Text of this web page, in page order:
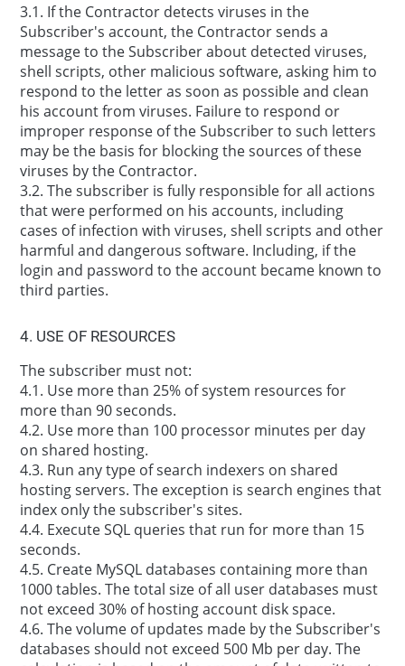
3.1. If the Contractor detects viruses in the
Subscriber's account, the Contractor sends a
message to the Subscriber about detected viruses,
shell scripts, other malicious software, asking him to
respond to the letter as soon as possible and clean
his account from viruses. Failure to respond or
improper response of the Subscriber to such letters
may be the basis for blocking the sources of these
viruses by the Contractor.
3.2. The subscriber is fully responsible for all actions
that were performed on his accounts, including
cases of infection with viruses, shell scripts and other
harmful and dangerous software. Including, if the
login and password to the account became known to
third parties.
4. USE OF RESOURCES
The subscriber must not:
4.1. Use more than 25% of system resources for
more than 90 seconds.
4.2. Use more than 100 processor minutes per day
on shared hosting.
4.3. Run any type of search indexers on shared
hosting servers. The exception is search engines that
index only the subscriber's sites.
4.4. Execute SQL queries that run for more than 15
seconds.
4.5. Create MySQL databases containing more than
1000 tables. The total size of all user databases must
not exceed 30% of hosting account disk space.
4.6. The volume of updates made by the Subscriber's
databases should not exceed 500 Mb per day. The